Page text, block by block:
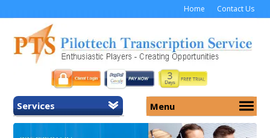
Home Contact Us
Services
Home
Menu